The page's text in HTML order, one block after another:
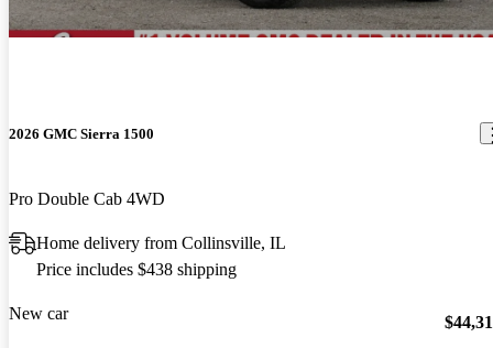
2026 GMC Sierra 1500
Pro Double Cab 4WD
Home delivery from Collinsville, IL
Price includes $438 shipping
New car